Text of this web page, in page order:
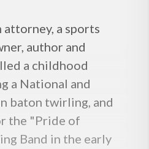
a sports
author and
a childhood
a National and
baton twirling, and
the "Pride of
Band in the early